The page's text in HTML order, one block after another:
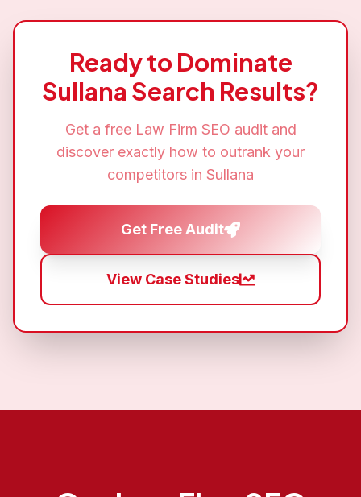
Ready to Dominate
Sullana Search Results?
Get a free Law Firm SEO audit and
discover exactly how to outrank your
competitors in Sullana
Get Free Audit
View Case Studies